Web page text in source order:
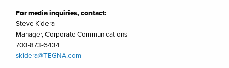
For media inquiries, contact:
Steve Kidera
Manager, Corporate Communications
703-873-6434
skidera@TEGNA.com